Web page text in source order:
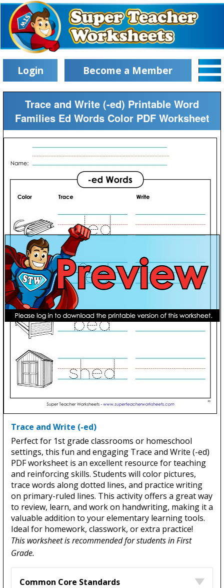
Login Become a Member
Trace and Write (-ed) Printable Word
Families Ed Words Color PDF Worksheet
Trace and Write (-ed)
Perfect for 1st grade classrooms or homeschool
settings, this fun and engaging Trace and Write (-ed)
PDF worksheet is an excellent resource for teaching
and reinforcing skills. Students will color pictures,
trace words along dotted lines, and practice writing
on primary-ruled lines. This activity offers a great way
to review, learn, and work on handwriting, making it a
valuable addition to your elementary learning tools.
Ideal for homework, classwork, or extra practice!
This worksheet is recommended for students in First
Grade.
Common Core Standards